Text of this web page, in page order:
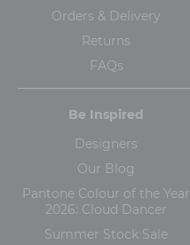
Orders & Delivery
Returns
FAQs
Be Inspired
Designers
Our Blog
Pantone Colour of the Year
2026: Cloud Dancer
Summer Stock Sale